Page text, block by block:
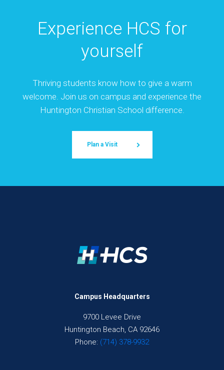
Experience HCS for
yourself
Thriving students know how to give a warm
welcome. Join us on campus and experience the
Huntington Christian School difference.
Plan a Visit
Campus Headquarters
9700 Levee Drive
Huntington Beach, CA 92646
Phone: (714) 378-9932